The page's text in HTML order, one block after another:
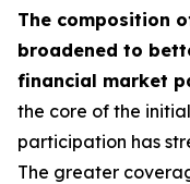
The composition
broadened to
financial market
the core of the
participation has
The greater